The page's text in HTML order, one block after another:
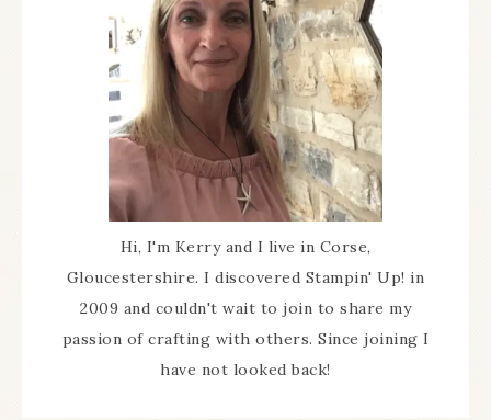
Hi, I'm Kerry and I live in Corse,
Gloucestershire. I discovered Stampin' Up! in
2009 and couldn't wait to join to share my
passion of crafting with others. Since joining I
have not looked back!